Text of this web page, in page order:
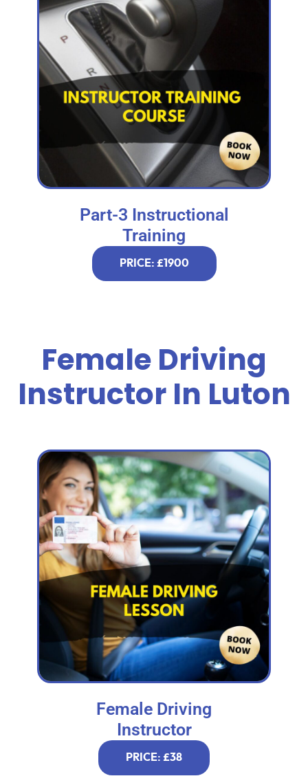
Part-3 Instructional
Training
PRICE: £1900
Female Driving
Instructor In Luton
Female Driving
Instructor
PRICE: £38